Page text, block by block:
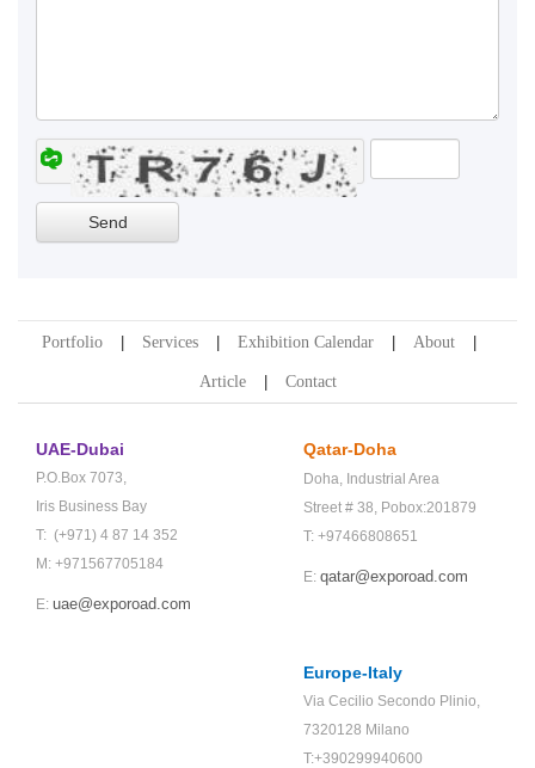
Portfolio Services Exhibition Calendar About
Article Contact
UAE-Dubai
P.O.Box 7073,
Iris Business Bay
T: (+971) 4 87 14 352
M: +971567705184
E: uae@exporoad.com
Qatar-Doha
Doha, Industrial Area
Street # 38, Pobox:201879
T: +97466808651
E: qatar@exporoad.com
Europe-Italy
Via Cecilio Secondo Plinio,
7320128 Milano
T:+390299940600